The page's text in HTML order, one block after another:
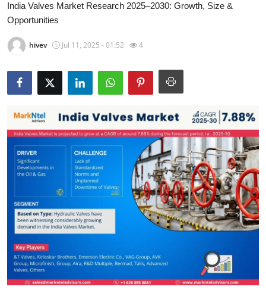
Privacy Policy
About
News Network
Submit Press Release
Guest Posting
Advertise with US
Business
Finance
India Valves Market Research 2025–2030: Growth, Size &
Opportunities
hivev Jul 11, 2025 - 01:52 4